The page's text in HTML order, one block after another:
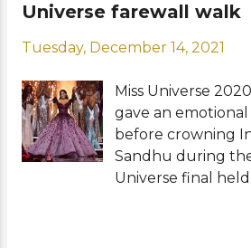
Thursday,
Juan, Puerto Rico.
Universe farewall walk
Tuesday, December 14, 2021
Miss Universe
gave an
before crowning
Sandhu during
Universe final held
beauty looked